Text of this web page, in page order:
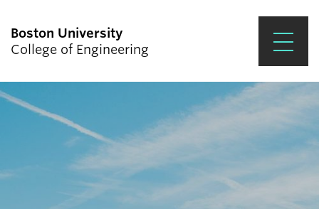
Boston University
College of Engineering
Prospective Students
Academics
Research & Impact
Student Engagement &